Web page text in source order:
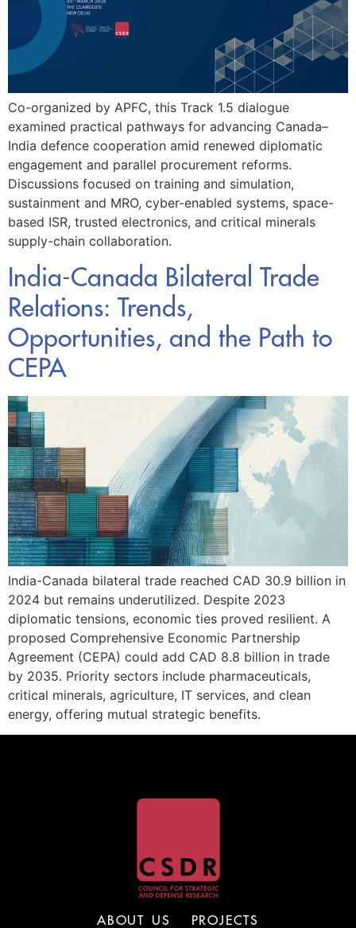
Co-organized by APFC, this Track 1.5 dialogue
examined practical pathways for advancing Canada–
India defence cooperation amid renewed diplomatic
engagement and parallel procurement reforms.
Discussions focused on training and simulation,
sustainment and MRO, cyber-enabled systems, space-
based ISR, trusted electronics, and critical minerals
supply-chain collaboration.
India-Canada Bilateral Trade
Relations: Trends,
Opportunities, and the Path to
CEPA
India-Canada bilateral trade reached CAD 30.9 billion in
2024 but remains underutilized. Despite 2023
diplomatic tensions, economic ties proved resilient. A
proposed Comprehensive Economic Partnership
Agreement (CEPA) could add CAD 8.8 billion in trade
by 2035. Priority sectors include pharmaceuticals,
critical minerals, agriculture, IT services, and clean
energy, offering mutual strategic benefits.
ABOUT US PROJECTS